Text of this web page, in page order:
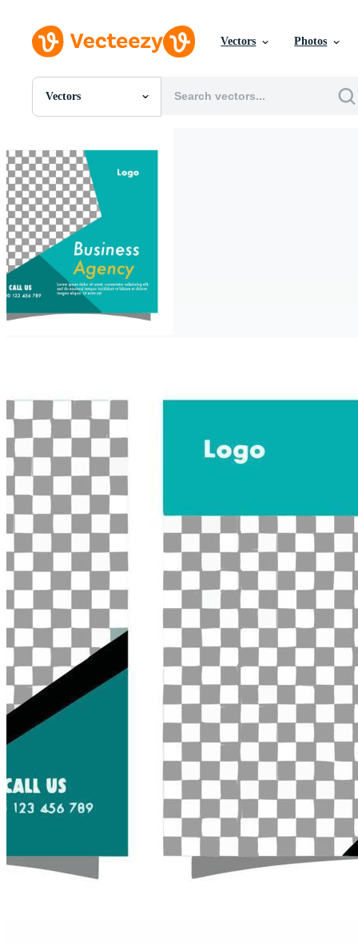
Vectors Photos
Vectors
All Images
PNGs
PSDs
SVGs
Templates
Vectors
Videos
Motion Graphics
Editorial Images
Editorial Events